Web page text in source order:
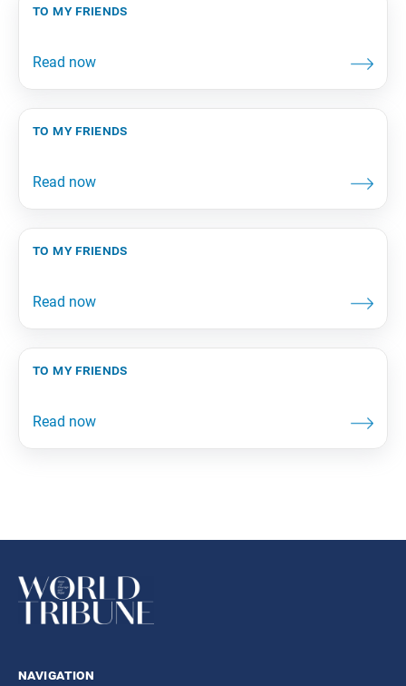
to my friends
to my friends
to my friends
to my friends
navigation